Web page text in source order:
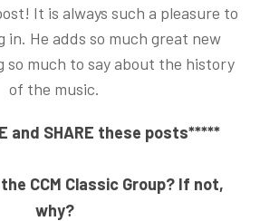
It is always such a pleasure to
in. He adds so much great new
so much to say about the history
of the music.
and SHARE these posts*****
CCM Classic Group? If not,
why?